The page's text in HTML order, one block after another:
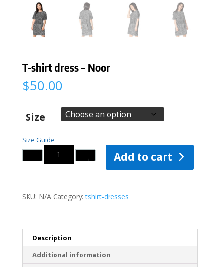
T-shirt dress – Noor
$50.00
Size
Size Guide
Quantity
Add to cart
SKU: N/A Category:tshirt-dresses
Description
Additional information